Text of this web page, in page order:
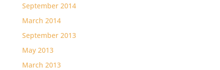
September 2014
March 2014
September 2013
May 2013
March 2013